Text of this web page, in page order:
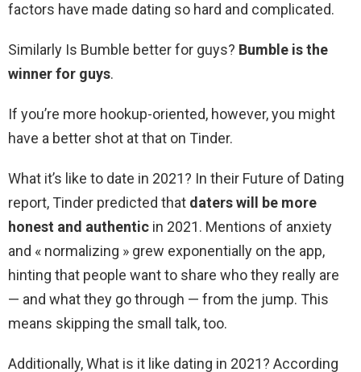
factors have made dating so hard and complicated.
Similarly Is Bumble better for guys? Bumble is the
winner for guys.
If you’re more hookup-oriented, however, you might
have a better shot at that on Tinder.
What it’s like to date in 2021? In their Future of Dating
report, Tinder predicted that daters will be more
honest and authentic in 2021. Mentions of anxiety
and « normalizing » grew exponentially on the app,
hinting that people want to share who they really are
— and what they go through — from the jump. This
means skipping the small talk, too.
Additionally, What is it like dating in 2021? According